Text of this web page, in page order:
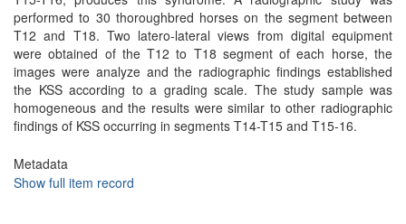
performed to 30 thoroughbred horses on the segment between
T12 and T18. Two latero-lateral views from digital equipment
were obtained of the T12 to T18 segment of each horse, the
images were analyze and the radiographic findings established
the KSS according to a grading scale. The study sample was
homogeneous and the results were similar to other radiographic
findings of KSS occurring in segments T14-T15 and T15-16.
Metadata
Show full item record